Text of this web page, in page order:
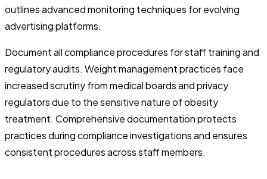
outlines advanced monitoring techniques for evolving
advertising platforms.
Document all compliance procedures for staff training and
regulatory audits. Weight management practices face
increased scrutiny from medical boards and privacy
regulators due to the sensitive nature of obesity
treatment. Comprehensive documentation protects
practices during compliance investigations and ensures
consistent procedures across staff members.